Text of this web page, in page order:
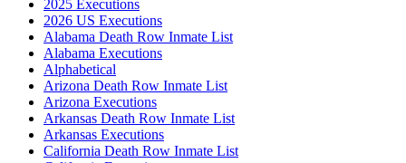
2025 Executions
2026 US Executions
Alabama Death Row Inmate List
Alabama Executions
Alphabetical
Arizona Death Row Inmate List
Arizona Executions
Arkansas Death Row Inmate List
Arkansas Executions
California Death Row Inmate List